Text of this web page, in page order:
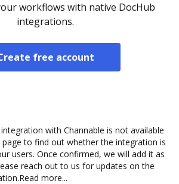
workflows with native DocHub
integrations.
free account
with Channable is not available
page to find out whether the integration is
users. Once confirmed, we will add it as
reach out to us for updates on the
Read more...